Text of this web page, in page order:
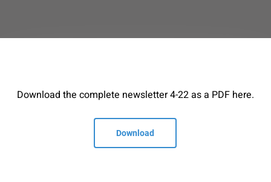
Download the complete newsletter 4-22 as a PDF here.
Download